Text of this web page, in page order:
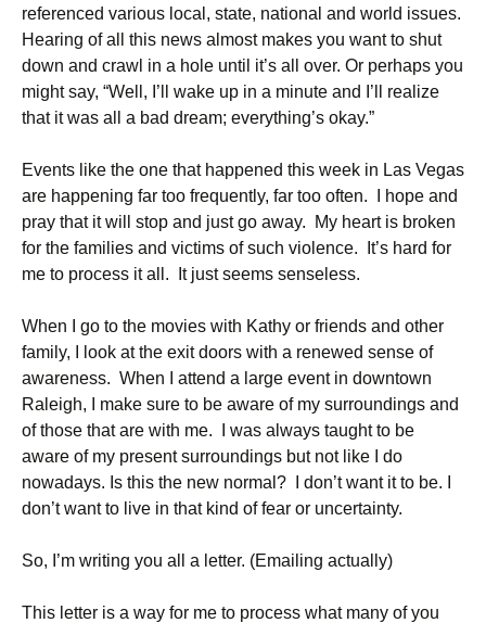
referenced various local, state, national and world issues.
Hearing of all this news almost makes you want to shut
down and crawl in a hole until it’s all over. Or perhaps you
might say, “Well, I’ll wake up in a minute and I’ll realize
that it was all a bad dream; everything’s okay.”
Events like the one that happened this week in Las Vegas
are happening far too frequently, far too often. I hope and
pray that it will stop and just go away. My heart is broken
for the families and victims of such violence. It’s hard for
me to process it all. It just seems senseless.
When I go to the movies with Kathy or friends and other
family, I look at the exit doors with a renewed sense of
awareness. When I attend a large event in downtown
Raleigh, I make sure to be aware of my surroundings and
of those that are with me. I was always taught to be
aware of my present surroundings but not like I do
nowadays. Is this the new normal? I don’t want it to be. I
don’t want to live in that kind of fear or uncertainty.
So, I’m writing you all a letter. (Emailing actually)
This letter is a way for me to process what many of you